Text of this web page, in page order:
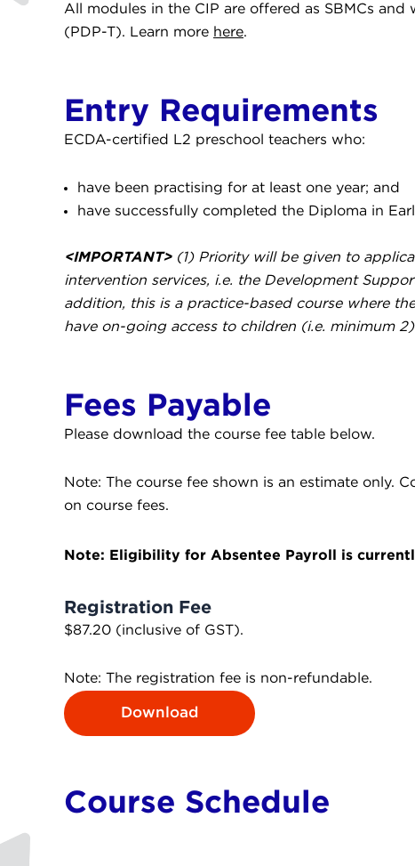
All modules in the CIP are offered as SBMCs
(PDP-T). Learn more here.
Entry Requirements
ECDA-certified L2 preschool teachers who:
have been practising for at least one year; and
have successfully completed the Diploma in
<IMPORTANT>(1) Priority will be given to
intervention services, i.e. the Development
addition, this is a practice-based course where
have on-going access to children (i.e. minimum
Fees Payable
Please download the course fee table below.
Note: The course fee shown is an estimate only.
on course fees.
Note: Eligibility for Absentee Payroll is
Registration Fee
$87.20 (inclusive of GST).
Note: The registration fee is non-refundable.
Download
Course Schedule